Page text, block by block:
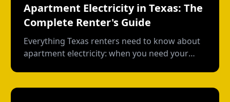
Apartment Electricity in Texas: The
Complete Renter's Guide
Everything Texas renters need to know about
apartment electricity: when you need your
when you move out.